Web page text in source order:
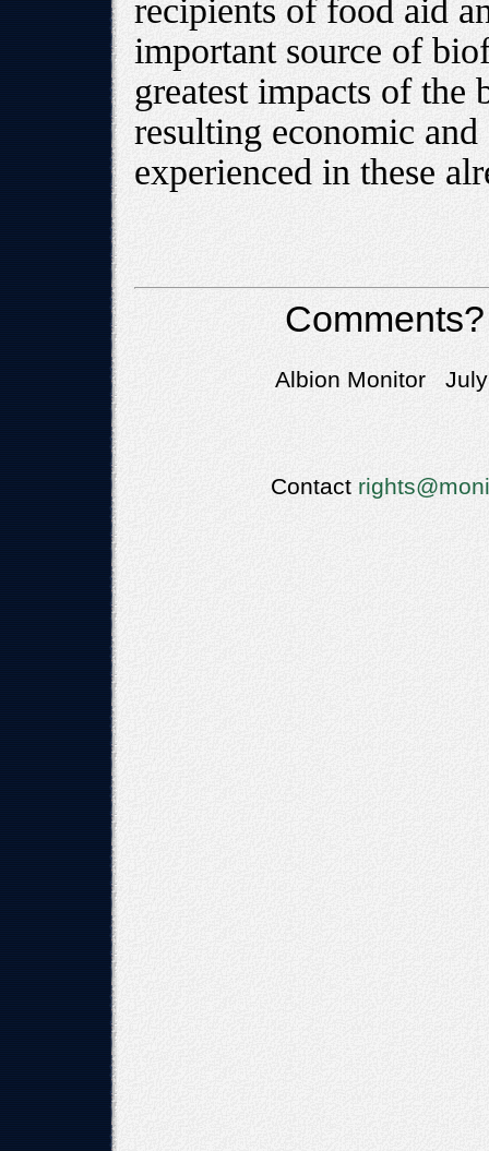
recipients of food aid
important source of
greatest impacts of
resulting economic
experienced in these
Albion Monitor
Contact